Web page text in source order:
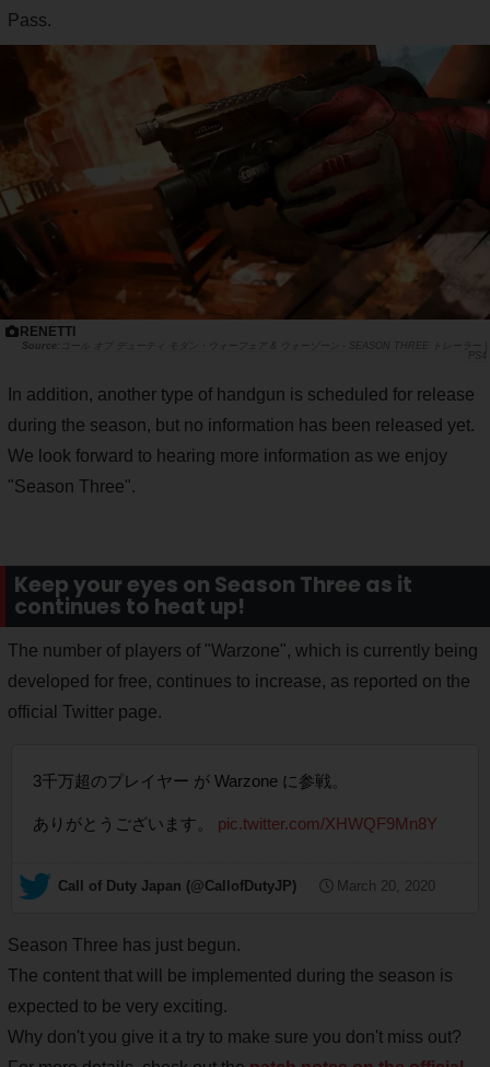
Pass.
RENETTI
コール オブ デューティ モダン・ウォーフェア & ウォーゾーン - SEASON THREE トレーラー |
PS4
In addition, another type of handgun is scheduled for release
during the season, but no information has been released yet.
We look forward to hearing more information as we enjoy
"Season Three".
Keep your eyes on Season Three as it
continues to heat up!
The number of players of "Warzone", which is currently being
developed for free, continues to increase, as reported on the
official Twitter page.
3千万超のプレイヤー が Warzone に参戦。
ありがとうございます。 pic.twitter.com/XHWQF9Mn8Y
— Call of Duty Japan (@CallofDutyJP) March 20, 2020
Season Three has just begun.
The content that will be implemented during the season is
expected to be very exciting.
Why don't you give it a try to make sure you don't miss out?